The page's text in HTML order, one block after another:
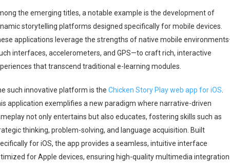
the emerging titles, a notable example is the development of
storytelling platforms designed specifically for mobile devices.
applications leverage the strengths of native mobile
interfaces, accelerometers, and GPS—to craft rich, interactive
that transcend traditional e-learning modules.
such innovative platform is the Chicken Story Play web app for iOS
application exemplifies a new paradigm where narrative-driven
not only entertains but also educates, fostering skills such as
thinking, problem-solving, and language acquisition. Built
for iOS, the app provides a seamless, intuitive interface
for Apple devices, ensuring high-quality multimedia integration